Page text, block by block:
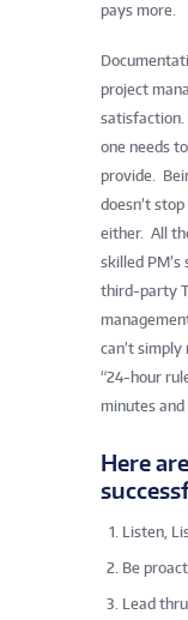
pays more.
project
satisfaction.
one needs
provide.
doesn’t
either. All
skilled
third-party
can’t
“24-hour
minutes
Here
Listen,
Be
Lead